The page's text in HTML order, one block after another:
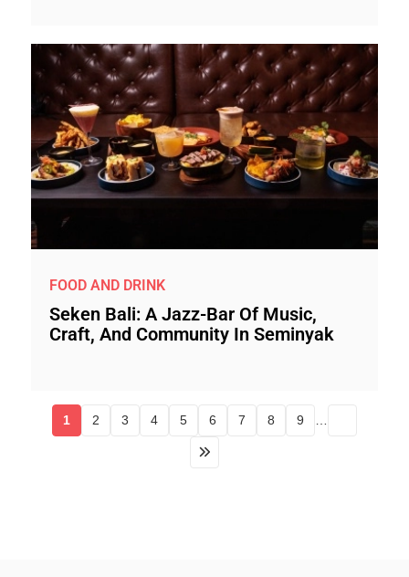
FOOD AND DRINK
Seken Bali: A Jazz-Bar Of Music,
Craft, And Community In Seminyak
1 2 3 4 5 6 7 8 9